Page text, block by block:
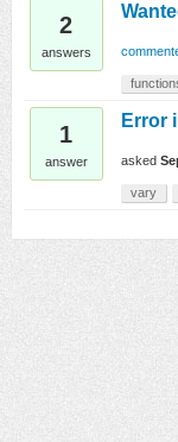
2
answers
1
answer
Error
asked
vary